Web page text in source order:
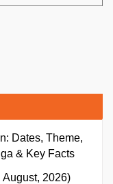
Dates, Theme,
& Key Facts
2026)